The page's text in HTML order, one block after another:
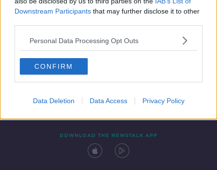
Downstream Participants that may further disclose it to other
Personal Data Processing Opt Outs
CONFIRM
Data Deletion Data Access Privacy Policy
Contact Events
DOWNLOAD THE NEWSTALK APP